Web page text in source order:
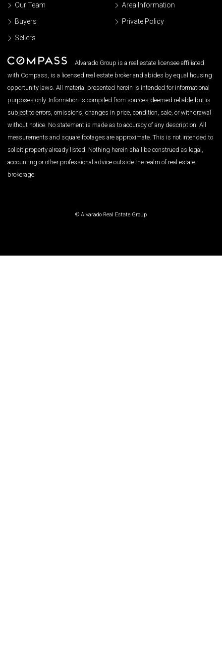
Our Team
Buyers
Sellers
Area Information
Private Policy
Alvarado Group is a real estate licensee affiliated
with Compass, is a licensed real estate broker and abides by equal housing
opportunity laws. All material presented herein is intended for informational
purposes only. Information is compiled from sources deemed reliable but is
subject to errors, omissions, changes in price, condition, sale, or withdrawal
without notice. No statement is made as to accuracy of any description. All
measurements and square footages are approximate. This is not intended to
solicit property already listed. Nothing herein shall be construed as legal,
accounting or other professional advice outside the realm of real estate
brokerage.
© Alvarado Real Estate Group